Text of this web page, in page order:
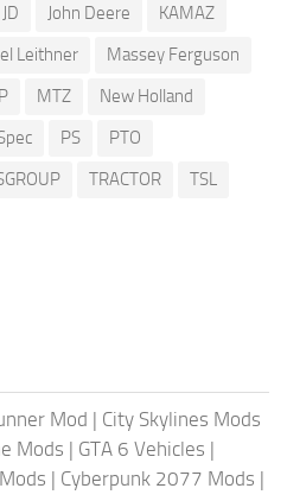
JD John Deere
KAMAZ
Leithner
Massey Ferguson
MTZ
New Holland
PS
PTO
TRACTOR
TSL
Mod | City Skylines Mods
Mods | GTA 6 Vehicles |
| Cyberpunk 2077 Mods |